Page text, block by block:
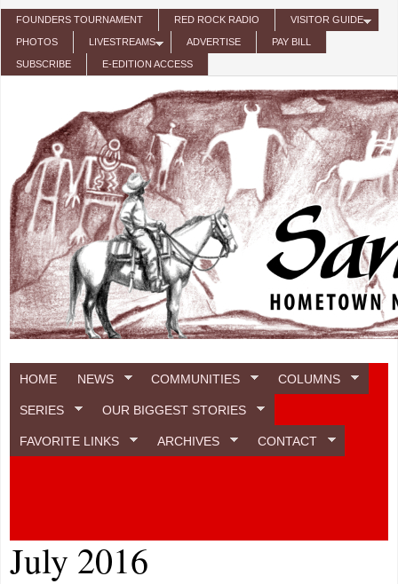
Skip to main content
FOUNDERS TOURNAMENT RED ROCK RADIO VISITOR GUIDE
PHOTOS LIVESTREAMS ADVERTISE PAY BILL
SUBSCRIBE E-EDITION ACCESS
HOME NEWS COMMUNITIES COLUMNS
SERIES OUR BIGGEST STORIES
FAVORITE LINKS ARCHIVES CONTACT
July 2016